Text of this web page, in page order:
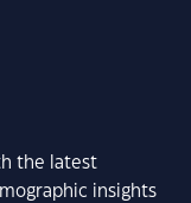
the latest
insights